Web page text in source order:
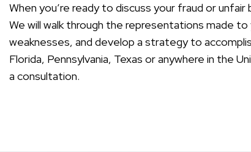
When you’re ready to discuss your fraud or
We will walk through the representations made
weaknesses, and develop a strategy to
Florida, Pennsylvania, Texas or anywhere in the
a consultation.